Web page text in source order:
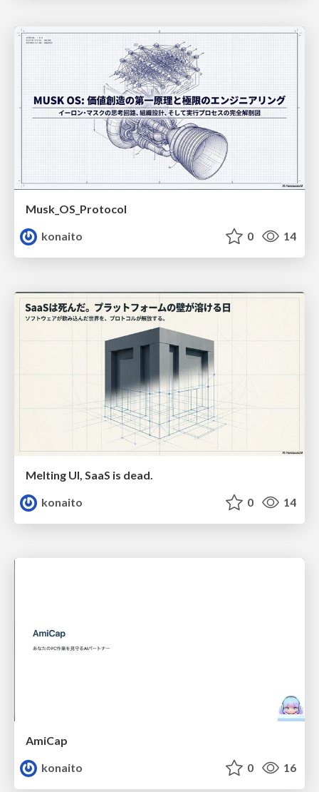
Musk_OS_Protocol
konaito
0 14
Melting UI, SaaS is dead.
konaito
0 14
AmiCap
konaito
0 16